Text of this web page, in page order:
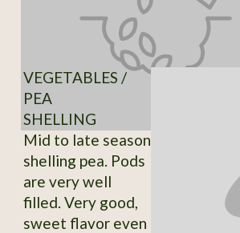
VEGETABLES /
PEA
SHELLING
Mid to late season
shelling pea. Pods
are very well
filled. Very good,
sweet flavor even